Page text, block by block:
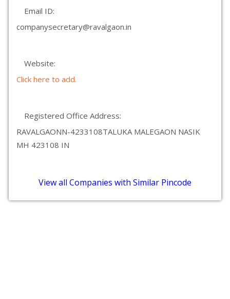
Email ID:
companysecretary@ravalgaon.in
Website:
Click here to add.
Registered Office Address:
RAVALGAONN-4233108TALUKA MALEGAON NASIK
MH 423108 IN
View all Companies with Similar Pincode